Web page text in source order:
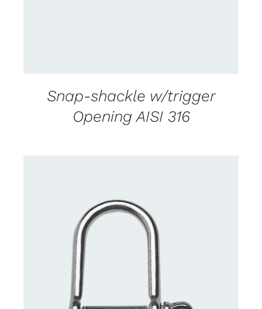
Snap-shackle w/trigger
Opening AISI 316
CONTACT US FOR AVAILABILITY